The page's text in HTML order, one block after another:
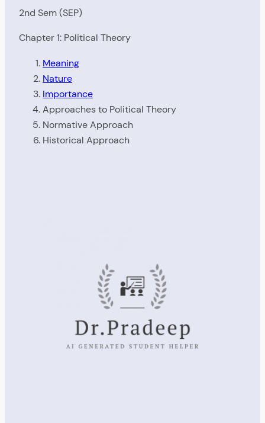
2nd Sem (SEP)
Chapter 1: Political Theory
Meaning
Nature
Importance
Approaches to Political Theory
Normative Approach
Historical Approach